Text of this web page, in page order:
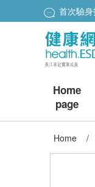
首次驗
Home
page
Home /